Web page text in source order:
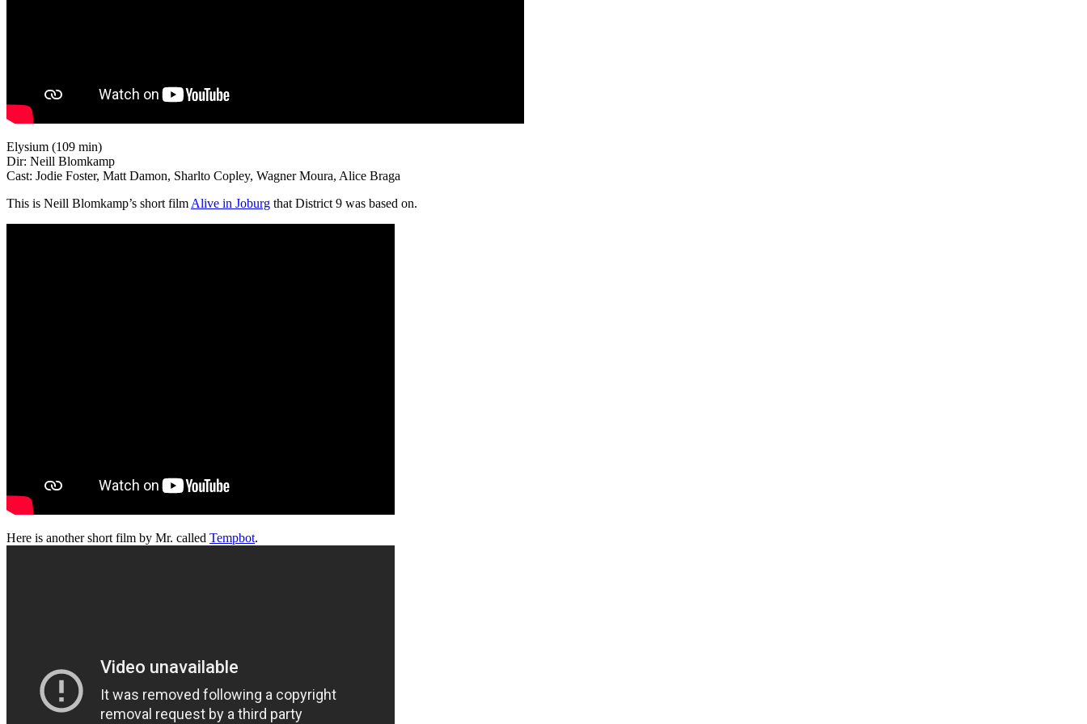
Elysium (109 min)
Dir: Neill Blomkamp
Cast: Jodie Foster, Matt Damon, Sharlto Copley, Wagner Moura, Alice Braga
This is Neill Blomkamp’s short film Alive in Joburg that District 9 was based on.
Here is another short film by Mr. called Tempbot.